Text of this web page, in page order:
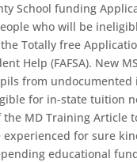
School funding
who will be
Totally free
Help (FAFSA). New
from undocumented
for in-state tuition
the MD Training Article
experienced for sure
educational